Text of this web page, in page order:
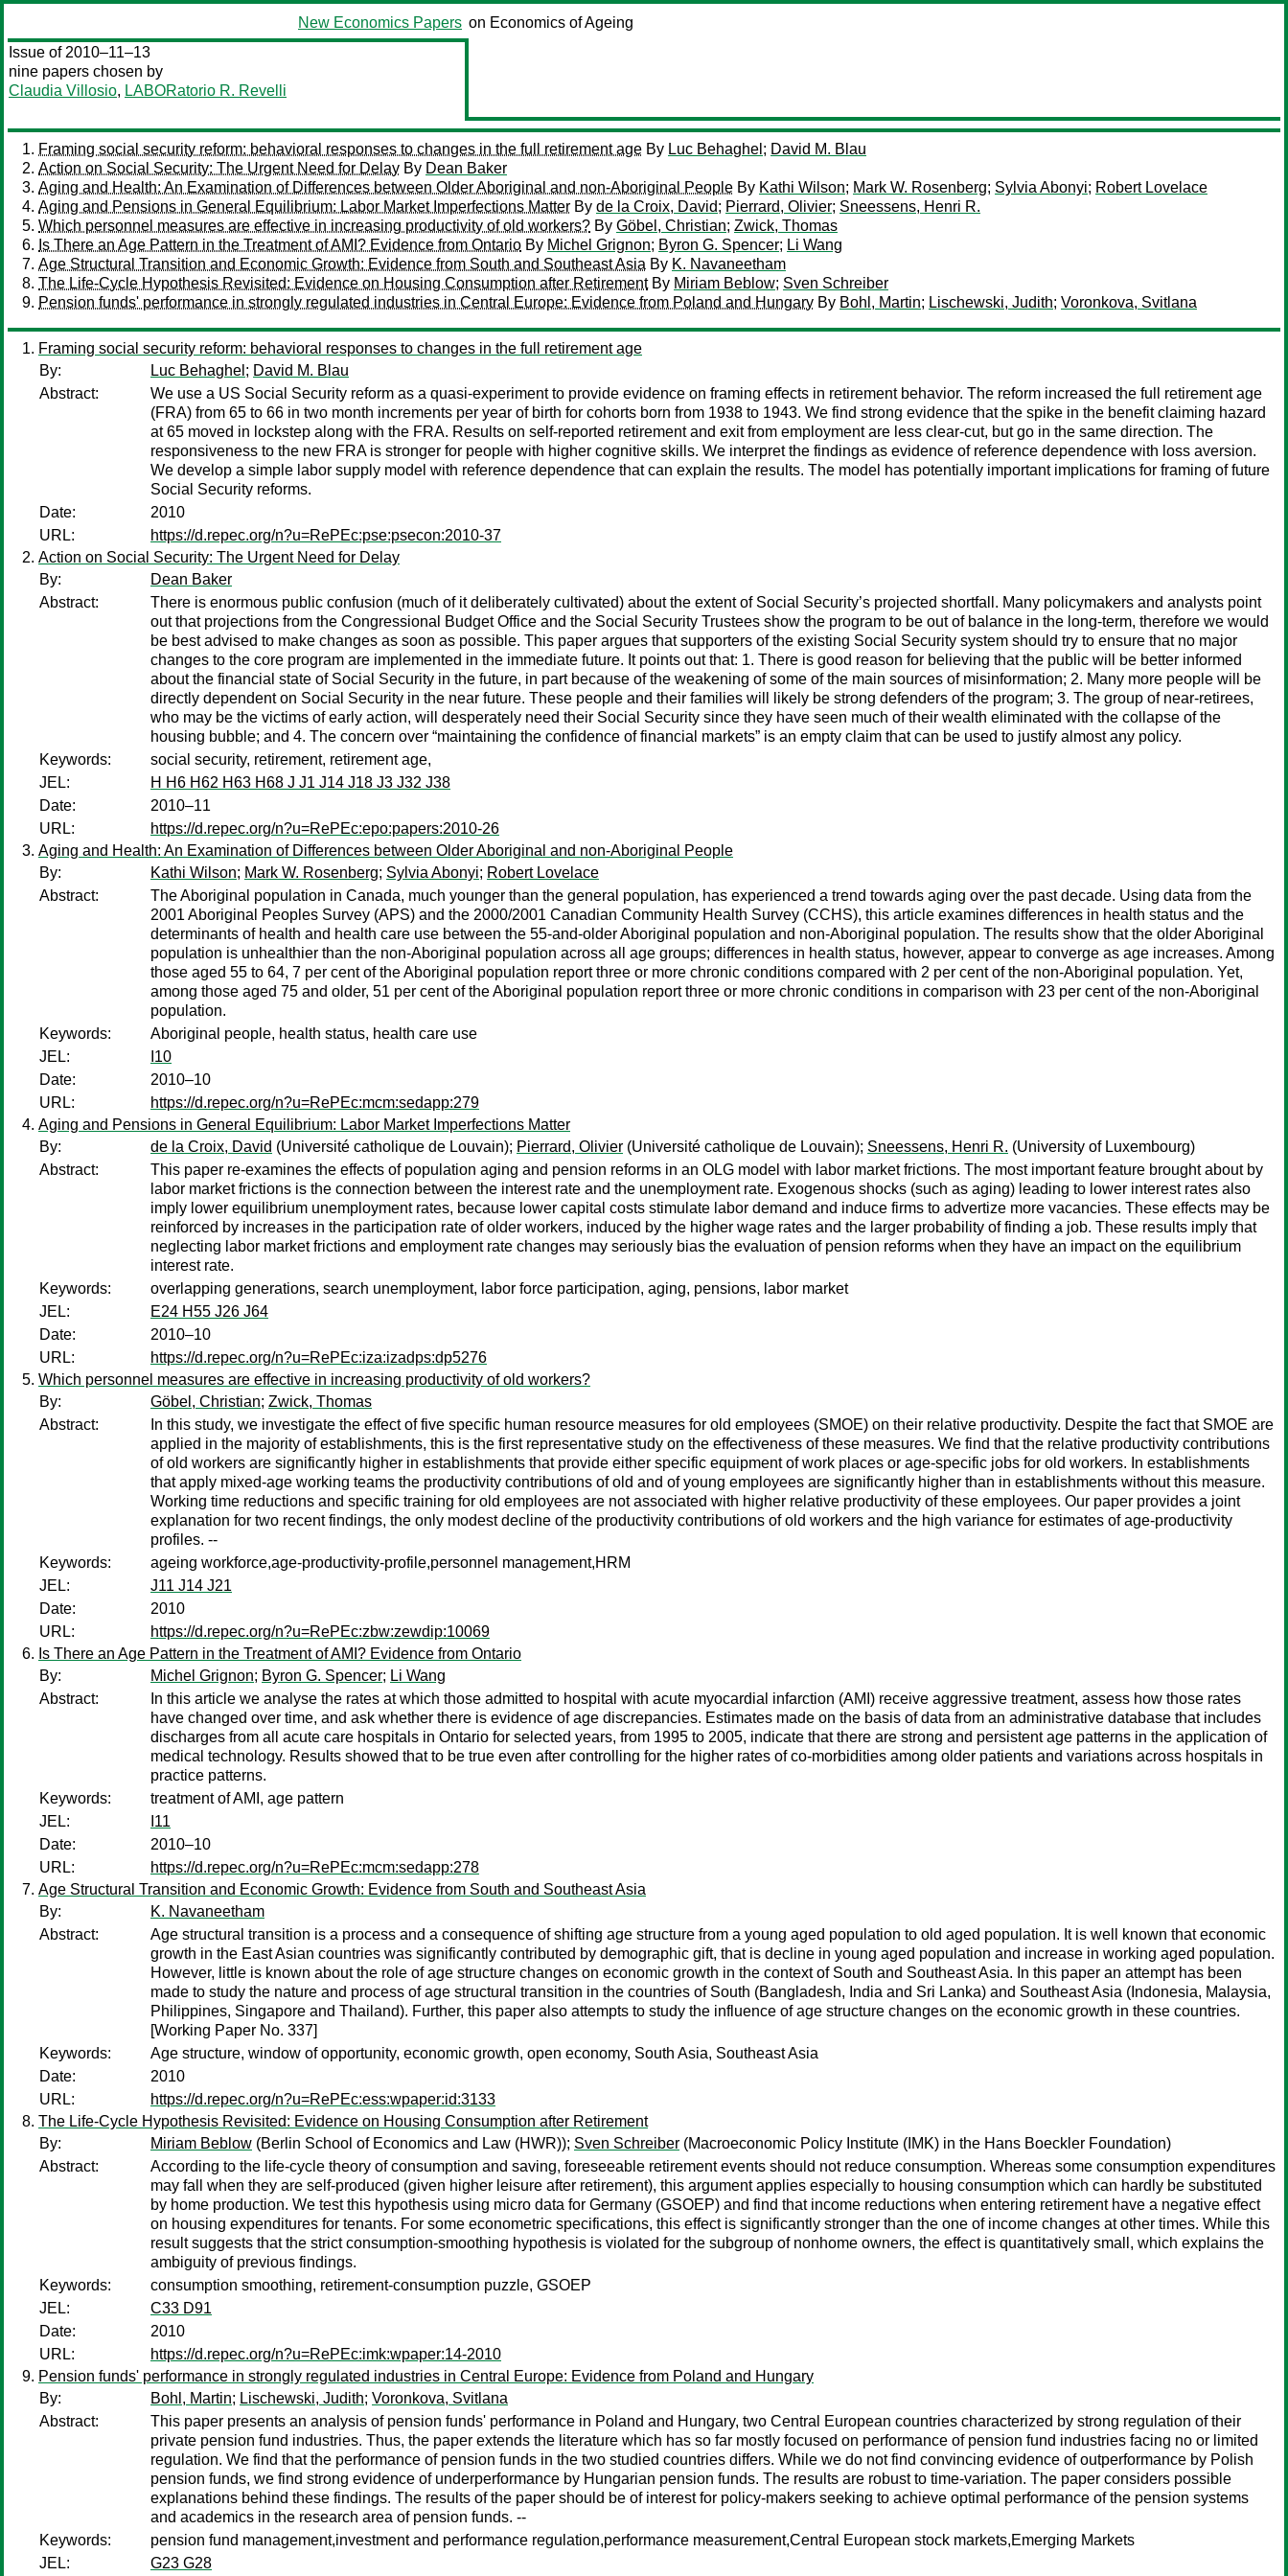
New Economics Papers on Economics of Ageing
Issue of 2010–11–13
nine papers chosen by
Claudia Villosio, LABORatorio R. Revelli
Framing social security reform: behavioral responses to changes in the full retirement age By Luc Behaghel ; David M. Blau
Action on Social Security: The Urgent Need for Delay By Dean Baker
Aging and Health: An Examination of Differences between Older Aboriginal and non-Aboriginal People By Kathi Wilson; Mark W. Rosenberg; Sylvia Abonyi; Robert Lovelace
Aging and Pensions in General Equilibrium: Labor Market Imperfections Matter By de la Croix, David; Pierrard, Olivier; Sneessens, Henri R.
Which personnel measures are effective in increasing productivity of old workers? By Göbel, Christian; Zwick, Thomas
Is There an Age Pattern in the Treatment of AMI? Evidence from Ontario By Michel Grignon; Byron G. Spencer; Li Wang
Age Structural Transition and Economic Growth: Evidence from South and Southeast Asia By K. Navaneetham
The Life-Cycle Hypothesis Revisited: Evidence on Housing Consumption after RetirementBy Miriam Beblow; Sven Schreiber
Pension funds' performance in strongly regulated industries in Central Europe: Evidence from Poland and Hungary By Bohl, Martin; Lischewski, Judith; Voronkova, Svitlana
Framing social security reform: behavioral responses to changes in the full retirement age
By:
Luc Behaghel ; David M. Blau
Abstract:
We use a US Social Security reform as a quasi-experiment to provide evidence on framing effects in retirement behavior. The reform increased the full retirement age
(FRA) from 65 to 66 in two month increments per year of birth for cohorts born from 1938 to 1943. We find strong evidence that the spike in the benefit claiming hazard
at 65 moved in lockstep along with the FRA. Results on self-reported retirement and exit from employment are less clear-cut, but go in the same direction. The
responsiveness to the new FRA is stronger for people with higher cognitive skills. We interpret the findings as evidence of reference dependence with loss aversion.
We develop a simple labor supply model with reference dependence that can explain the results. The model has potentially important implications for framing of future
Social Security reforms.
Date:
2010
URL:
https://d.repec.org/n?u=RePEc:pse:psecon:2010-37
Action on Social Security: The Urgent Need for Delay
By:
Dean Baker
Abstract:
There is enormous public confusion (much of it deliberately cultivated) about the extent of Social Security’s projected shortfall. Many policymakers and analysts point
out that projections from the Congressional Budget Office and the Social Security Trustees show the program to be out of balance in the long-term, therefore we would
be best advised to make changes as soon as possible. This paper argues that supporters of the existing Social Security system should try to ensure that no major
changes to the core program are implemented in the immediate future. It points out that: 1. There is good reason for believing that the public will be better informed
about the financial state of Social Security in the future, in part because of the weakening of some of the main sources of misinformation; 2. Many more people will be
directly dependent on Social Security in the near future. These people and their families will likely be strong defenders of the program; 3. The group of near-retirees,
who may be the victims of early action, will desperately need their Social Security since they have seen much of their wealth eliminated with the collapse of the
housing bubble; and 4. The concern over “maintaining the confidence of financial markets” is an empty claim that can be used to justify almost any policy.
Keywords:
social security, retirement, retirement age,
JEL:
H H6 H62 H63 H68 J J1 J14 J18 J3 J32 J38
Date:
2010–11
URL:
https://d.repec.org/n?u=RePEc:epo:papers:2010-26
Aging and Health: An Examination of Differences between Older Aboriginal and non-Aboriginal People
By:
Kathi Wilson; Mark W. Rosenberg; Sylvia Abonyi; Robert Lovelace
Abstract:
The Aboriginal population in Canada, much younger than the general population, has experienced a trend towards aging over the past decade. Using data from the
2001 Aboriginal Peoples Survey (APS) and the 2000/2001 Canadian Community Health Survey (CCHS), this article examines differences in health status and the
determinants of health and health care use between the 55-and-older Aboriginal population and non-Aboriginal population. The results show that the older Aboriginal
population is unhealthier than the non-Aboriginal population across all age groups; differences in health status, however, appear to converge as age increases. Among
those aged 55 to 64, 7 per cent of the Aboriginal population report three or more chronic conditions compared with 2 per cent of the non-Aboriginal population. Yet,
among those aged 75 and older, 51 per cent of the Aboriginal population report three or more chronic conditions in comparison with 23 per cent of the non-Aboriginal
population.
Keywords:
Aboriginal people, health status, health care use
JEL:
I10
Date:
2010–10
URL:
https://d.repec.org/n?u=RePEc:mcm:sedapp:279
Aging and Pensions in General Equilibrium: Labor Market Imperfections Matter
By:
de la Croix, David (Université catholique de Louvain); Pierrard, Olivier (Université catholique de Louvain); Sneessens, Henri R. (University of Luxembourg)
Abstract:
This paper re-examines the effects of population aging and pension reforms in an OLG model with labor market frictions. The most important feature brought about by
labor market frictions is the connection between the interest rate and the unemployment rate. Exogenous shocks (such as aging) leading to lower interest rates also
imply lower equilibrium unemployment rates, because lower capital costs stimulate labor demand and induce firms to advertize more vacancies. These effects may be
reinforced by increases in the participation rate of older workers, induced by the higher wage rates and the larger probability of finding a job. These results imply that
neglecting labor market frictions and employment rate changes may seriously bias the evaluation of pension reforms when they have an impact on the equilibrium
interest rate.
Keywords:
overlapping generations, search unemployment, labor force participation, aging, pensions, labor market
JEL:
E24 H55 J26 J64
Date:
2010–10
URL:
https://d.repec.org/n?u=RePEc:iza:izadps:dp5276
Which personnel measures are effective in increasing productivity of old workers?
By:
Göbel, Christian; Zwick, Thomas
Abstract:
In this study, we investigate the effect of five specific human resource measures for old employees (SMOE) on their relative productivity. Despite the fact that SMOE are
applied in the majority of establishments, this is the first representative study on the effectiveness of these measures. We find that the relative productivity contributions
of old workers are significantly higher in establishments that provide either specific equipment of work places or age-specific jobs for old workers. In establishments
that apply mixed-age working teams the productivity contributions of old and of young employees are significantly higher than in establishments without this measure.
Working time reductions and specific training for old employees are not associated with higher relative productivity of these employees. Our paper provides a joint
explanation for two recent findings, the only modest decline of the productivity contributions of old workers and the high variance for estimates of age-productivity
profiles. --
Keywords:
ageing workforce,age-productivity-profile,personnel management,HRM
JEL:
J11 J14 J21
Date:
2010
URL:
https://d.repec.org/n?u=RePEc:zbw:zewdip:10069
Is There an Age Pattern in the Treatment of AMI? Evidence from Ontario
By:
Michel Grignon; Byron G. Spencer; Li Wang
Abstract:
In this article we analyse the rates at which those admitted to hospital with acute myocardial infarction (AMI) receive aggressive treatment, assess how those rates
have changed over time, and ask whether there is evidence of age discrepancies. Estimates made on the basis of data from an administrative database that includes
discharges from all acute care hospitals in Ontario for selected years, from 1995 to 2005, indicate that there are strong and persistent age patterns in the application of
medical technology. Results showed that to be true even after controlling for the higher rates of co-morbidities among older patients and variations across hospitals in
practice patterns.
Keywords:
treatment of AMI, age pattern
JEL:
I11
Date:
2010–10
URL:
https://d.repec.org/n?u=RePEc:mcm:sedapp:278
Age Structural Transition and Economic Growth: Evidence from South and Southeast Asia
By:
K. Navaneetham
Abstract:
Age structural transition is a process and a consequence of shifting age structure from a young aged population to old aged population. It is well known that economic
growth in the East Asian countries was significantly contributed by demographic gift, that is decline in young aged population and increase in working aged population.
However, little is known about the role of age structure changes on economic growth in the context of South and Southeast Asia. In this paper an attempt has been
made to study the nature and process of age structural transition in the countries of South (Bangladesh, India and Sri Lanka) and Southeast Asia (Indonesia, Malaysia,
Philippines, Singapore and Thailand). Further, this paper also attempts to study the influence of age structure changes on the economic growth in these countries.
[Working Paper No. 337]
Keywords:
Age structure, window of opportunity, economic growth, open economy, South Asia, Southeast Asia
Date:
2010
URL:
https://d.repec.org/n?u=RePEc:ess:wpaper:id:3133
The Life-Cycle Hypothesis Revisited: Evidence on Housing Consumption after Retirement
By:
Miriam Beblow (Berlin School of Economics and Law (HWR)); Sven Schreiber (Macroeconomic Policy Institute (IMK) in the Hans Boeckler Foundation)
Abstract:
According to the life-cycle theory of consumption and saving, foreseeable retirement events should not reduce consumption. Whereas some consumption expenditures
may fall when they are self-produced (given higher leisure after retirement), this argument applies especially to housing consumption which can hardly be substituted
by home production. We test this hypothesis using micro data for Germany (GSOEP) and find that income reductions when entering retirement have a negative effect
on housing expenditures for tenants. For some econometric specifications, this effect is significantly stronger than the one of income changes at other times. While this
result suggests that the strict consumption-smoothing hypothesis is violated for the subgroup of nonhome owners, the effect is quantitatively small, which explains the
ambiguity of previous findings.
Keywords:
consumption smoothing, retirement-consumption puzzle, GSOEP
JEL:
C33 D91
Date:
2010
URL:
https://d.repec.org/n?u=RePEc:imk:wpaper:14-2010
Pension funds' performance in strongly regulated industries in Central Europe: Evidence from Poland and Hungary
By:
Bohl, Martin; Lischewski, Judith; Voronkova, Svitlana
Abstract:
This paper presents an analysis of pension funds' performance in Poland and Hungary, two Central European countries characterized by strong regulation of their
private pension fund industries. Thus, the paper extends the literature which has so far mostly focused on performance of pension fund industries facing no or limited
regulation. We find that the performance of pension funds in the two studied countries differs. While we do not find convincing evidence of outperformance by Polish
pension funds, we find strong evidence of underperformance by Hungarian pension funds. The results are robust to time-variation. The paper considers possible
explanations behind these findings. The results of the paper should be of interest for policy-makers seeking to achieve optimal performance of the pension systems
and academics in the research area of pension funds. --
Keywords:
pension fund management,investment and performance regulation,performance measurement,Central European stock markets,Emerging Markets
JEL:
G23 G28